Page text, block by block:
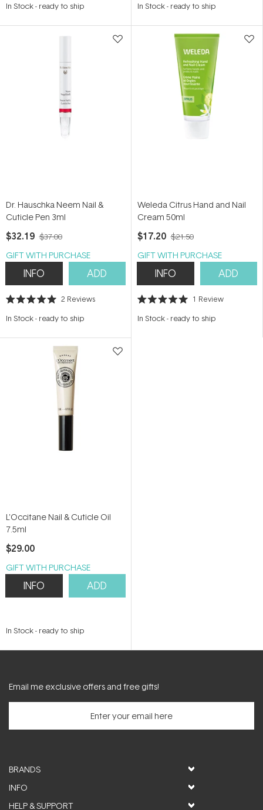
out
stars
In Stock- ready to ship out
stars
In Stock- ready to ship
Dr. Hauschka Neem Nail &
Cuticle Pen 3ml
$32.19 $37.00
GIFT WITH PURCHASE
INFO ADD
Rated
out
stars
2 Reviews
In Stock- ready to ship
Weleda Citrus Hand and Nail
Cream 50ml
$17.20 $21.50
GIFT WITH PURCHASE
INFO ADD
Rated
out
1 Review
In Stock- ready to ship
L'Occitane Nail & Cuticle Oil
7.5ml
$29.00
GIFT WITH PURCHASE
INFO ADD
In Stock- ready to ship
Email me exclusive offers and free gifts!
BRANDS
INFO
HELP & SUPPORT